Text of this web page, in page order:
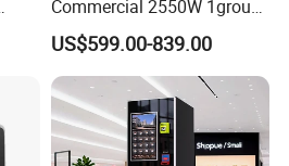
Commercial 2550W 1group
9bar Rotary Pump Semi-
Automatic Espresso Coffee
Machine
US$599.00-839.00